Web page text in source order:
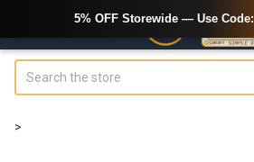
>
5% OFF Storewide — Use Code: